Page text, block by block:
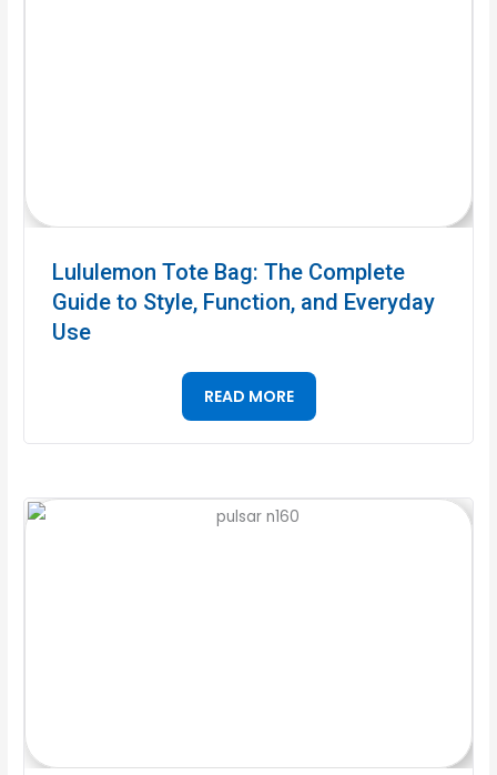
Lululemon Tote Bag: The Complete
Guide to Style, Function, and Everyday
Use
READ MORE